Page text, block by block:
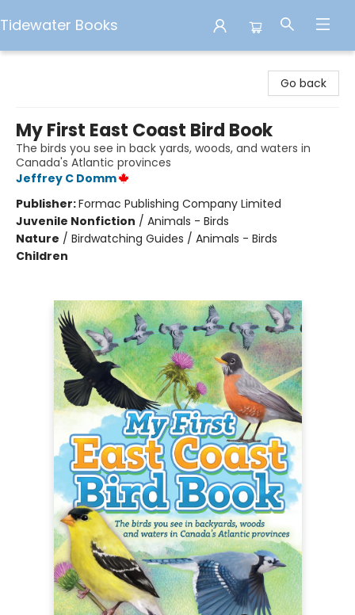
Tidewater Books
Go back
My First East Coast Bird Book
The birds you see in back yards, woods, and waters in
Canada's Atlantic provinces
Jeffrey C Domm
Publisher:Formac Publishing Company Limited
Juvenile Nonfiction / Animals - Birds
Nature / Birdwatching Guides / Animals - Birds
Children